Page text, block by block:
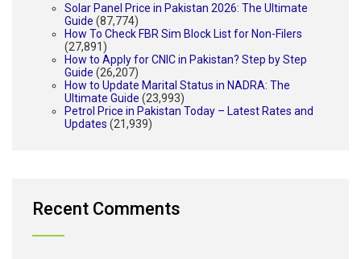
Solar Panel Price in Pakistan 2026: The Ultimate
Guide (87,774)
How To Check FBR Sim Block List for Non-Filers
(27,891)
How to Apply for CNIC in Pakistan? Step by Step
Guide (26,207)
How to Update Marital Status in NADRA: The
Ultimate Guide (23,993)
Petrol Price in Pakistan Today – Latest Rates and
Updates (21,939)
Recent Comments